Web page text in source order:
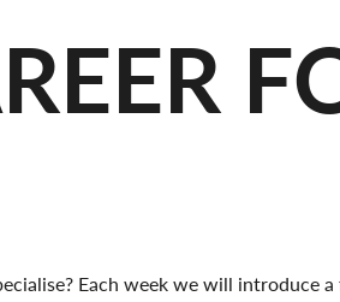
Each week we will introduce